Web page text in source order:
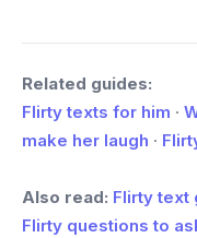
Related guides:
Flirty texts for him ·
make her laugh ·
Also read: Flirty text
Flirty questions to